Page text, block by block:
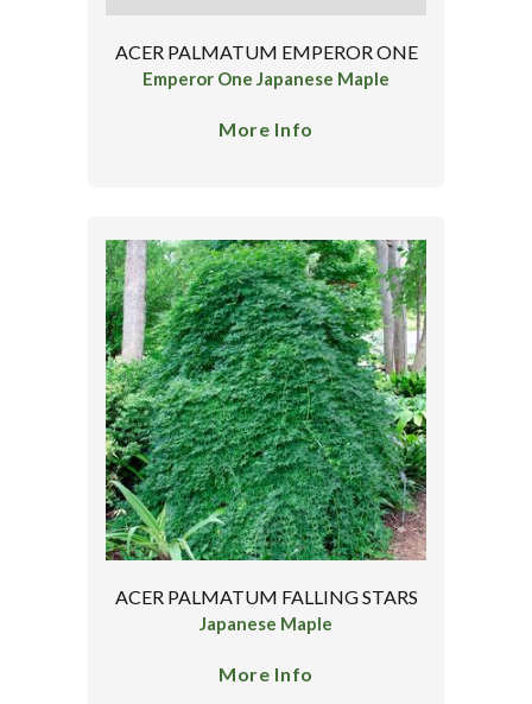
ACER PALMATUM EMPEROR ONE
Emperor One Japanese Maple
More Info
ACER PALMATUM FALLING STARS
Japanese Maple
More Info